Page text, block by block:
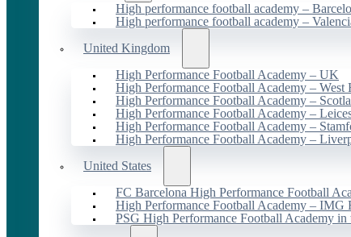
High performance football academy –
High performance football academy –
United Kingdom
High Performance Football Academy – UK
High Performance Football Academy – West
High Performance Football Academy –
High Performance Football Academy –
High Performance Football Academy –
High Performance Football Academy –
United States
FC Barcelona High Performance Football
High Performance Football Academy – IMG
PSG High Performance Football Academy in